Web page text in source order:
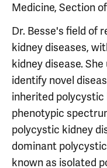
Medicine, Section
Dr. Besse's field of
kidney diseases,
kidney disease.
identify novel
inherited polycystic
phenotypic
polycystic kidney
dominant
known as isolated